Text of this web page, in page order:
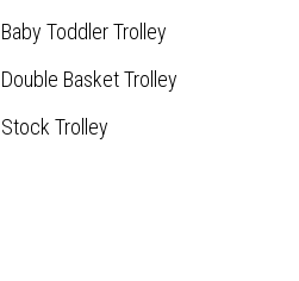
Baby Toddler Trolley
Double Basket Trolley
Stock Trolley